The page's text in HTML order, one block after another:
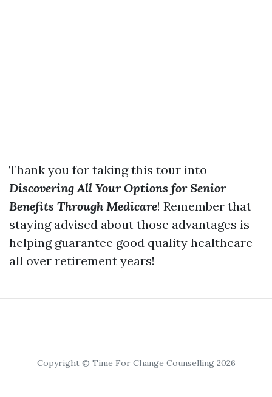
Thank you for taking this tour into
Discovering All Your Options for Senior
Benefits Through Medicare! Remember that
staying advised about those advantages is
helping guarantee good quality healthcare
all over retirement years!
Copyright © Time For Change Counselling 2026